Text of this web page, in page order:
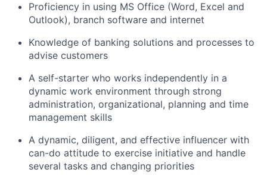
Proficiency in using MS Office (Word, Excel and
Outlook), branch software and internet
Knowledge of banking solutions and processes to
advise customers
A self-starter who works independently in a
dynamic work environment through strong
administration, organizational, planning and time
management skills
A dynamic, diligent, and effective influencer with
can-do attitude to exercise initiative and handle
several tasks and changing priorities